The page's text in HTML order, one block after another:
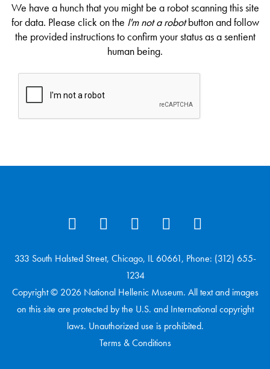
We have a hunch that you might be a robot scanning this site
for data. Please click on the I'm not a robotbutton and follow
the provided instructions to confirm your status as a sentient
human being.
333 South Halsted Street, Chicago, IL 60661, Phone: (312) 655-
1234
Copyright © 2026 National Hellenic Museum. All text and images
on this site are protected by the U.S. and International copyright
laws. Unauthorized use is prohibited.
Terms & Conditions